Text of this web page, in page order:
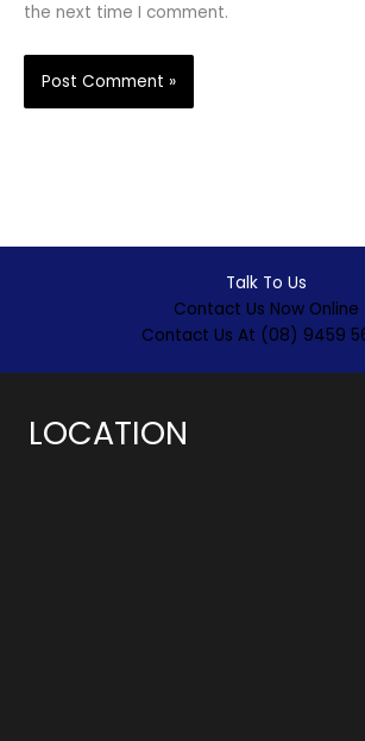
the next time I comment.
Talk To Us
Contact Us Now Online
Contact Us At (08) 9459
LOCATION